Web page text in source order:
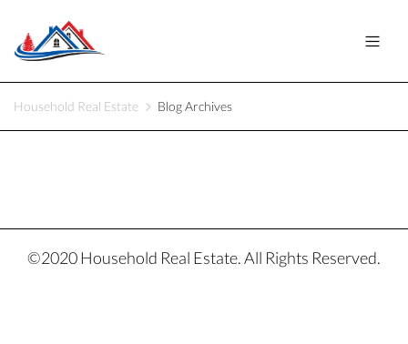
Household Real Estate Blog Archives
©2020 Household Real Estate. All Rights Reserved.